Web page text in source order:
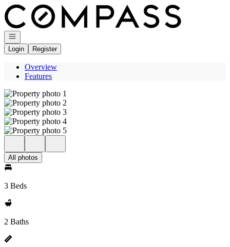
Go to: Homepage
Open navigation
Login
Register
Overview
Features
All photos
3 Beds
2 Baths